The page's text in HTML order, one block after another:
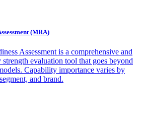
(MRA)
Assessment is a comprehensive and
evaluation tool that goes beyond
Capability importance varies by
and brand.